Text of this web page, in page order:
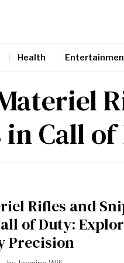
Health
in Call
Rifles and
of Duty:
Precision